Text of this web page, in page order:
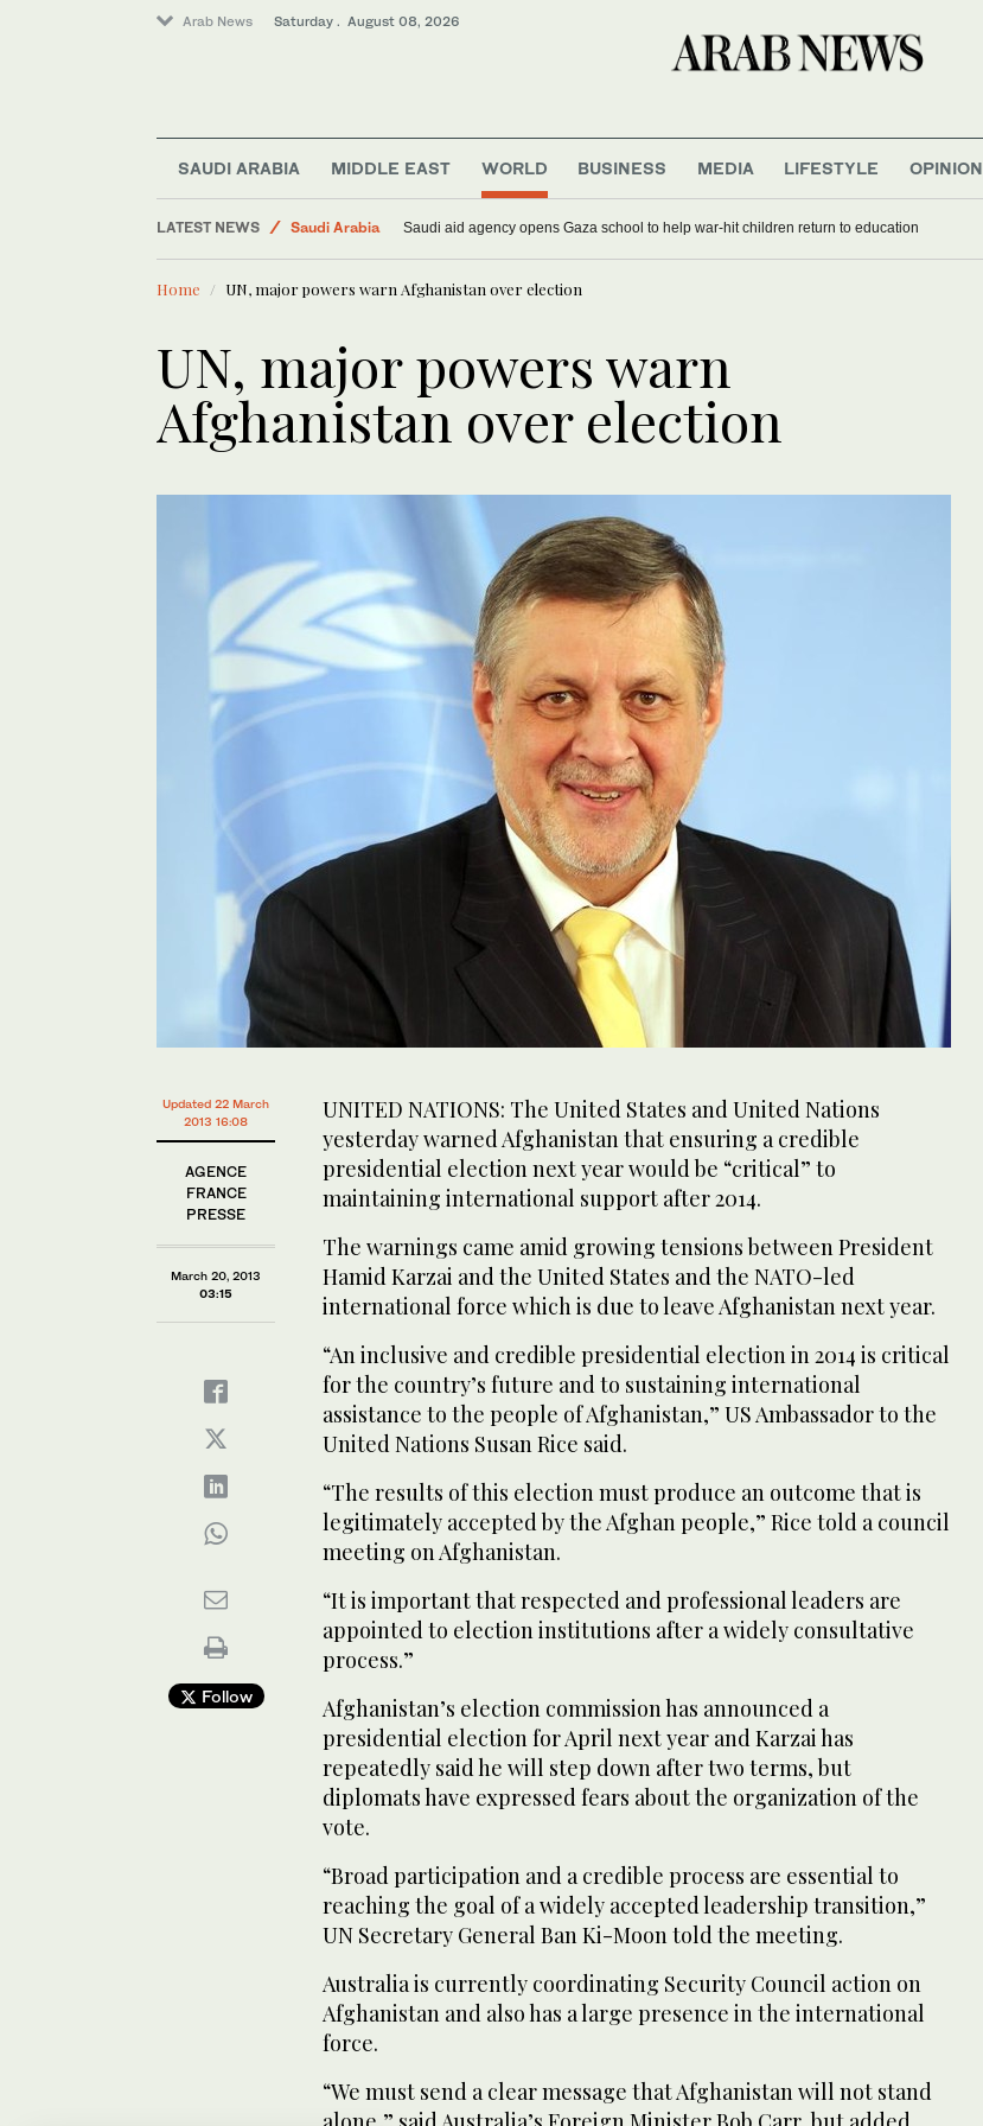
Arab News Saturday . August 08, 2026
SAUDI ARABIA MIDDLE EAST WORLD BUSINESS MEDIA LIFESTYLE OPINION
LATEST NEWS
Saudi Arabia
Lifestyle
Saudi aid agency opens Gaza school to help war-hit children return to education
Home UN, major powers warn Afghanistan over election
UN, major powers warn
Afghanistan over election
Updated 22 March
2013 16:08
AGENCE
FRANCE
PRESSE
March 20, 2013
03:15
Follow
UNITED NATIONS: The United States and United Nations
yesterday warned Afghanistan that ensuring a credible
presidential election next year would be “critical” to
maintaining international support after 2014.
The warnings came amid growing tensions between President
Hamid Karzai and the United States and the NATO-led
international force which is due to leave Afghanistan next year.
“An inclusive and credible presidential election in 2014 is critical
for the country’s future and to sustaining international
assistance to the people of Afghanistan,” US Ambassador to the
United Nations Susan Rice said.
“The results of this election must produce an outcome that is
legitimately accepted by the Afghan people,” Rice told a council
meeting on Afghanistan.
“It is important that respected and professional leaders are
appointed to election institutions after a widely consultative
process.”
Afghanistan’s election commission has announced a
presidential election for April next year and Karzai has
repeatedly said he will step down after two terms, but
diplomats have expressed fears about the organization of the
vote.
“Broad participation and a credible process are essential to
reaching the goal of a widely accepted leadership transition,”
UN Secretary General Ban Ki-Moon told the meeting.
Australia is currently coordinating Security Council action on
Afghanistan and also has a large presence in the international
force.
“We must send a clear message that Afghanistan will not stand